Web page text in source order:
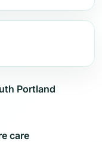
Portland
care